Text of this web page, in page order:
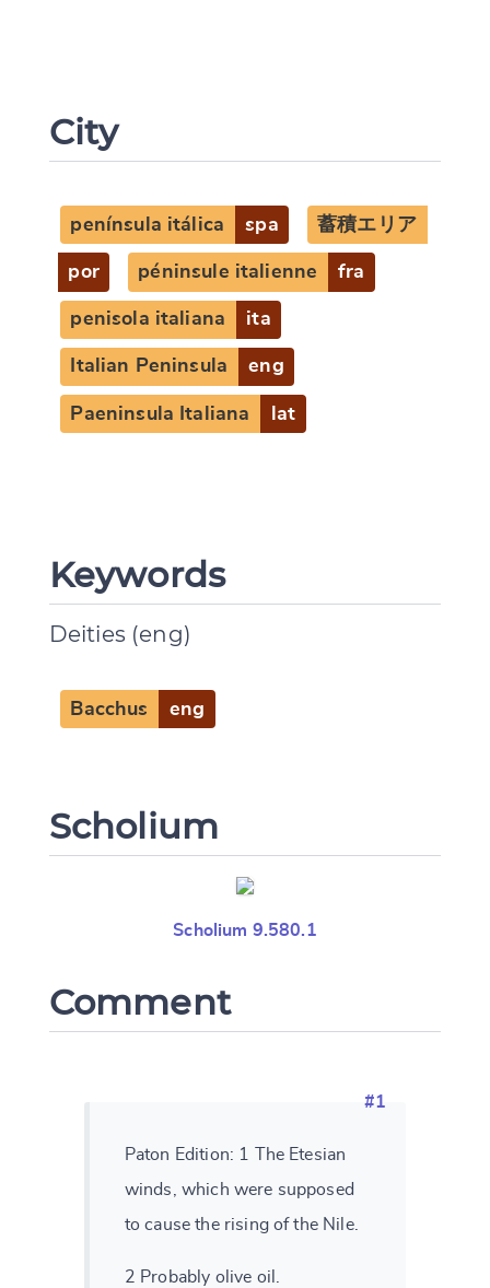
City
península itálica spa 蓄積エリア
por péninsule italienne fra
penisola italiana ita
Italian Peninsula eng
Paeninsula Italiana lat
Keywords
Deities (eng)
Bacchus eng
Scholium
Scholium 9.580.1
Comment
#1
Paton Edition: 1 The Etesian
winds, which were supposed
to cause the rising of the Nile.
2 Probably olive oil.
Change language
SUBMIT & CHANGE